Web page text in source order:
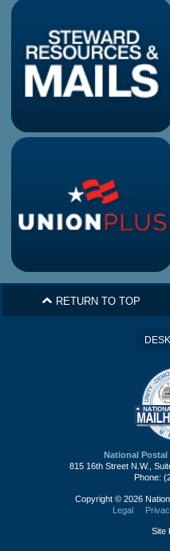
^ RETURN TO TOP
National Postal
815 16th Street N.W.,
Phone:
Copyright © 2026
Legal
Site